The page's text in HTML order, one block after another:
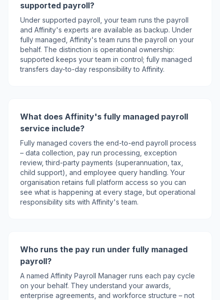
supported payroll?
Under supported payroll, your team runs the payroll
and Affinity's experts are available as backup. Under
fully managed, Affinity's team runs the payroll on your
behalf. The distinction is operational ownership:
supported keeps your team in control; fully managed
transfers day-to-day responsibility to Affinity.
What does Affinity's fully managed payroll
service include?
Fully managed covers the end-to-end payroll process
– data collection, pay run processing, exception
review, third-party payments (superannuation, tax,
child support), and employee query handling. Your
organisation retains full platform access so you can
see what is happening at every stage, but operational
responsibility sits with Affinity's team.
Who runs the pay run under fully managed
payroll?
A named Affinity Payroll Manager runs each pay cycle
on your behalf. They understand your awards,
enterprise agreements, and workforce structure – not